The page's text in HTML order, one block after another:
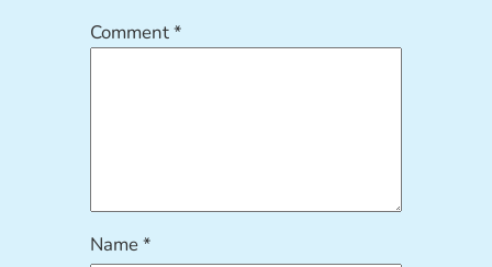
Comment*
Name*